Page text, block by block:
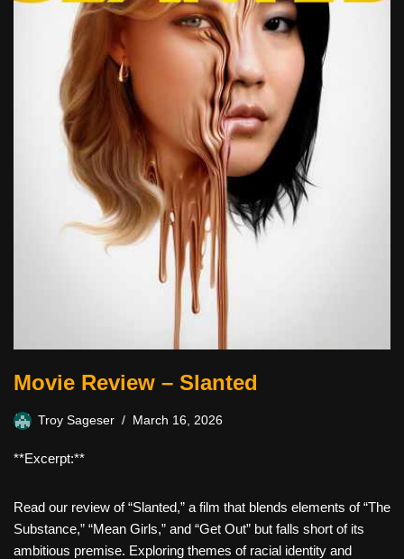
Movie Review – Slanted
Troy Sageser March 16, 2026
**Excerpt:**
Read our review of “Slanted,” a film that blends elements of “The
Substance,” “Mean Girls,” and “Get Out” but falls short of its
ambitious premise. Exploring themes of racial identity and